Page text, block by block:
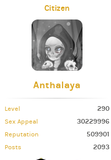
Citizen
Anthalaya
Level 290
Sex Appeal 30229996
Reputation 509901
Posts 2093